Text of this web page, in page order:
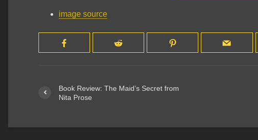
image source
Book Review: The Maid’s Secret from
Nita Prose